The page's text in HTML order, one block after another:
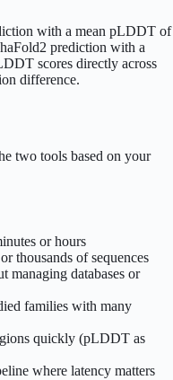
with a mean pLDDT of
prediction with a
scores directly across
difference.
two tools based on your
or hours
thousands of sequences
managing databases or
families with many
quickly (pLDDT as
where latency matters